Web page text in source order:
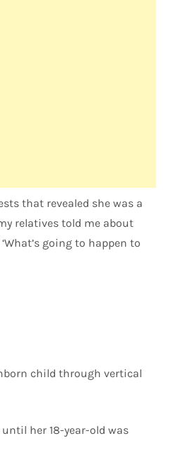
that revealed she was a
relatives told me about
going to happen to
child through vertical
her 18-year-old was